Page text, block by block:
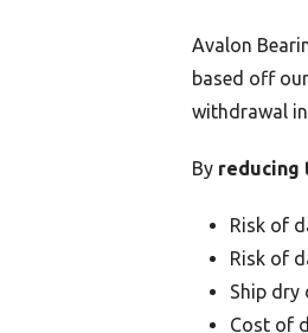
Avalon
based off
withdrawal
By reducing
Risk of
Risk of
Ship dry
Cost of